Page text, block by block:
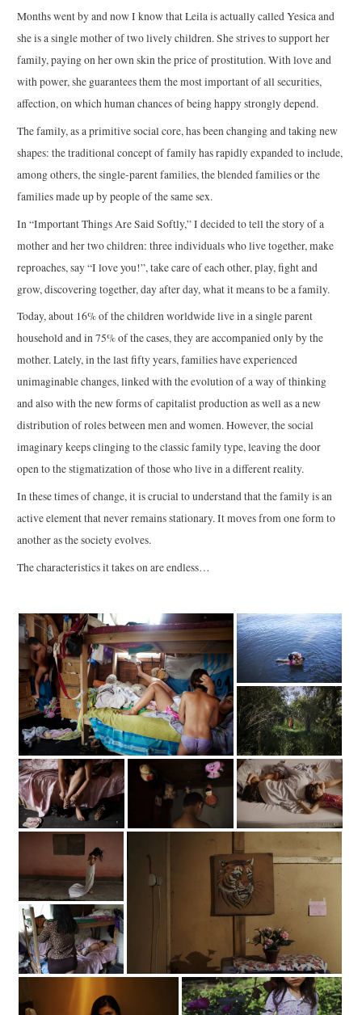
Months went by and now I know that Leila is actually called Yesica and
she is a single mother of two lively children. She strives to support her
family, paying on her own skin the price of prostitution. With love and
with power, she guarantees them the most important of all securities,
affection, on which human chances of being happy strongly depend.
The family, as a primitive social core, has been changing and taking new
shapes: the traditional concept of family has rapidly expanded to include,
among others, the single-parent families, the blended families or the
families made up by people of the same sex.
In “Important Things Are Said Softly,” I decided to tell the story of a
mother and her two children: three individuals who live together, make
reproaches, say “I love you!”, take care of each other, play, fight and
grow, discovering together, day after day, what it means to be a family.
Today, about 16% of the children worldwide live in a single parent
household and in 75% of the cases, they are accompanied only by the
mother. Lately, in the last fifty years, families have experienced
unimaginable changes, linked with the evolution of a way of thinking
and also with the new forms of capitalist production as well as a new
distribution of roles between men and women. However, the social
imaginary keeps clinging to the classic family type, leaving the door
open to the stigmatization of those who live in a different reality.
In these times of change, it is crucial to understand that the family is an
active element that never remains stationary. It moves from one form to
another as the society evolves.
The characteristics it takes on are endless…